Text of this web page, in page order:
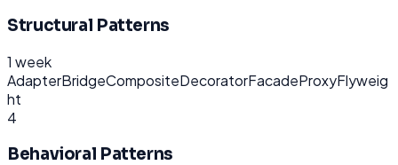
Structural Patterns
1 week
AdapterBridgeCompositeDecoratorFacadeProxyFlyweig
ht
4
Behavioral Patterns